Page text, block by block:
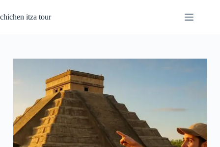
to
content
chichen itza tour